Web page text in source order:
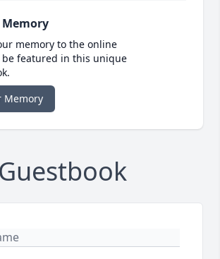
Memory
memory to the online
be featured in this unique
Memory
Guestbook